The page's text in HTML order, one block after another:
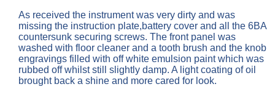
As received the instrument was very dirty and was
missing the instruction plate,battery cover and all the 6BA
countersunk securing screws. The front panel was
washed with floor cleaner and a tooth brush and the knob
engravings filled with off white emulsion paint which was
rubbed off whilst still slightly damp. A light coating of oil
brought back a shine and more cared for look.